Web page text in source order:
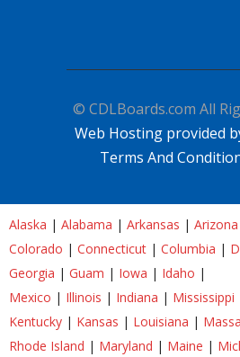
© CDLBoards.com All
Web Hosting provided
Terms And
Alaska | Alabama | Arkansas | Arizona
Colorado | Connecticut | Columbia |
Georgia | Guam | Iowa | Idaho |
Mexico | Illinois | Indiana | Mississippi
Kentucky | Kansas | Louisiana |
Rhode Island | Maryland | Maine |